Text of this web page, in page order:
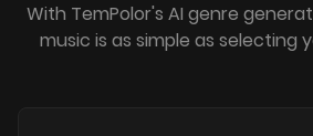
With TemPolor's AI genre
music is as simple as selecting